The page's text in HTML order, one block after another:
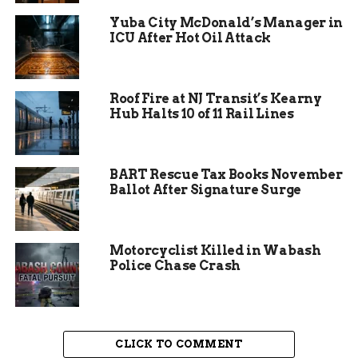
often emphasizing family values and community
needs.
Main Reasons Behind the
Resignation
Pugliese outlined several factors in her
resignation letter that led to her choice. She
Yuba City McDonald’s Manager in
ICU After Hot Oil Attack
Roof Fire at NJ Transit’s Kearny
Hub Halts 10 of 11 Rail Lines
BART Rescue Tax Books November
Ballot After Signature Surge
Motorcyclist Killed in Wabash
Police Chase Crash
CLICK TO COMMENT